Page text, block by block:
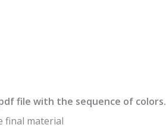
file with the sequence of colors.
final material